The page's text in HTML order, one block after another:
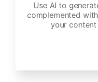
Use AI to
complemented
your